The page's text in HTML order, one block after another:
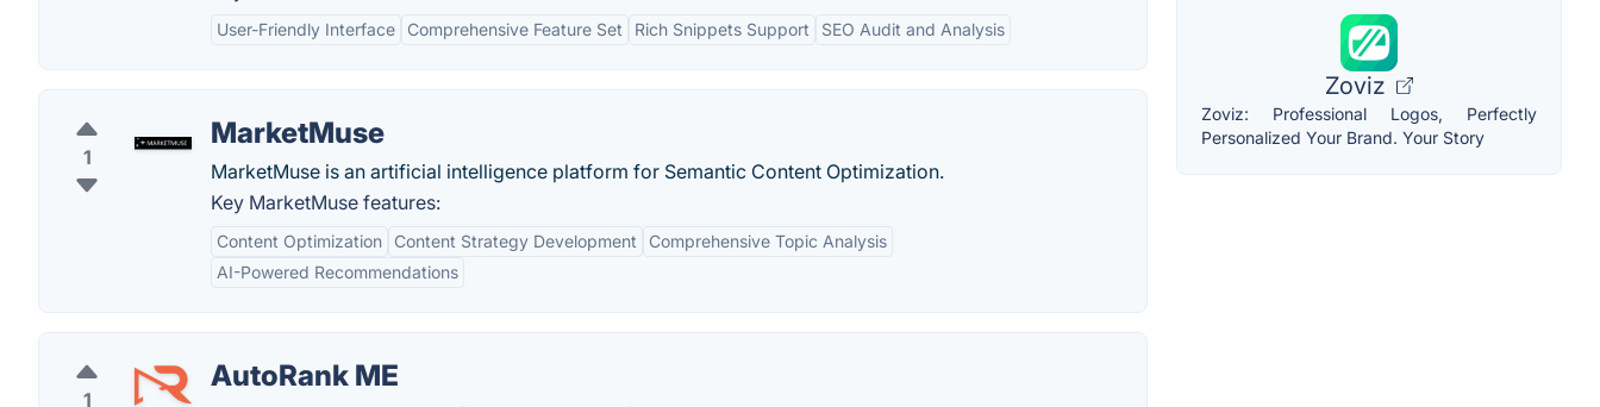
User-Friendly Interface Comprehensive Feature Set Rich Snippets Support SEO Audit and Analysis
1
MarketMuse
MarketMuse is an artificial intelligence platform for Semantic Content Optimization.
Key MarketMuse features:
Content Optimization Content Strategy Development
Comprehensive Topic Analysis
AI-Powered Recommendations
1
AutoRank ME
Zoviz
Zoviz: Professional Logos, Perfectly
Personalized Your Brand. Your Story